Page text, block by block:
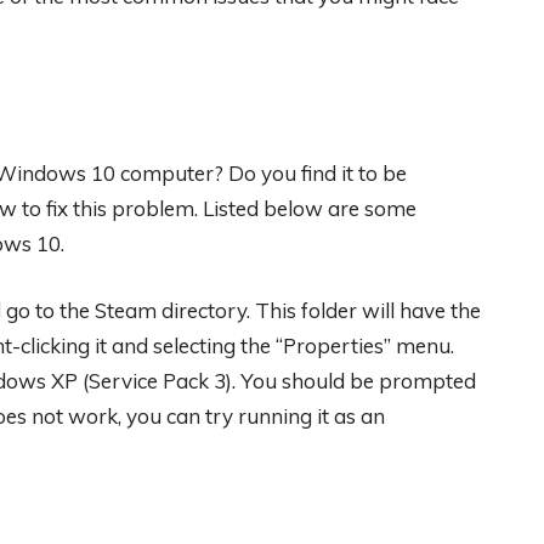
10 computer? Do you find it to be
to fix this problem. Listed below are some
10.
to the Steam directory. This folder will have the
clicking it and selecting the “Properties” menu.
XP (Service Pack 3). You should be prompted
not work, you can try running it as an